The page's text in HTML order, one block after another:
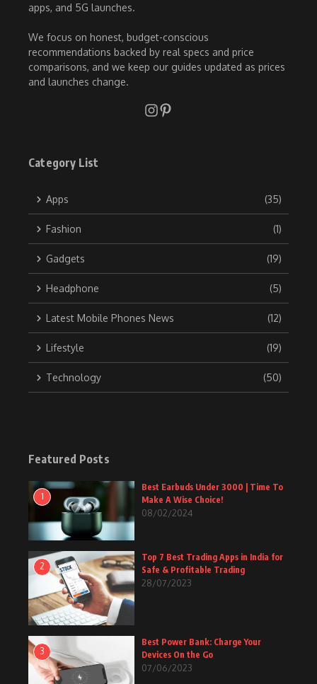
apps, and 5G launches.
We focus on honest, budget-conscious
recommendations backed by real specs and price
comparisons, and we keep our guides updated as prices
and launches change.
Category List
Apps (35)
Fashion (1)
Gadgets (19)
Headphone (5)
Latest Mobile Phones News (12)
Lifestyle (19)
Technology (50)
Featured Posts
1
Best Earbuds Under 3000 | Time To
Make A Wise Choice!
08/02/2024
2
Top 7 Best Trading Apps in India for
Safe & Profitable Trading
28/07/2023
3
Best Power Bank: Charge Your
Devices On the Go
07/06/2023